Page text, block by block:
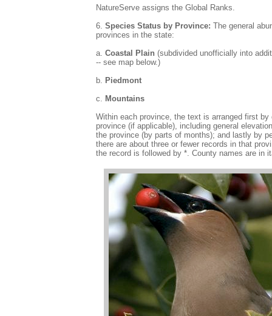
NatureServe assigns the Global Ranks.
6. Species Status by Province: The general
provinces in the state:
a. Coastal Plain (subdivided unofficially into
-- see map below.)
b. Piedmont
c. Mountains
Within each province, the text is arranged first
province (if applicable), including general
the province (by parts of months); and lastly by
there are about three or fewer records in that
the record is followed by *. County names are in